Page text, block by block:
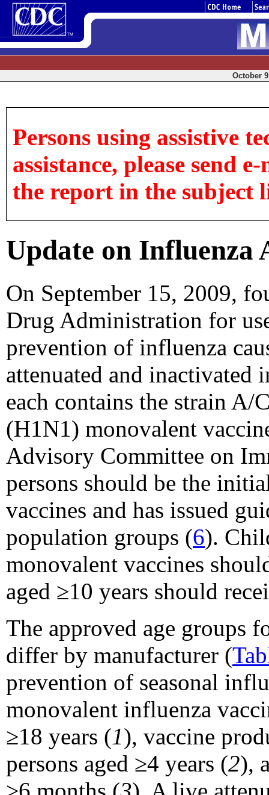
October
Persons using assistive
assistance, please send
the report in the subject
Update on Influenza
On September 15, 2009,
Drug Administration for
prevention of influenza
attenuated and
each contains the strain
(H1N1) monovalent
Advisory Committee on
persons should be the
vaccines and has issued
population groups (6).
monovalent vaccines
aged ≥10 years should
The approved age groups
differ by manufacturer (
prevention of seasonal
monovalent influenza
≥18 years (1), vaccine
persons aged ≥4 years (2),